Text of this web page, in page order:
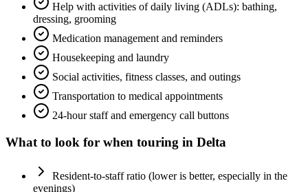
Help with activities of daily living (ADLs): bathing,
dressing, grooming
Medication management and reminders
Housekeeping and laundry
Social activities, fitness classes, and outings
Transportation to medical appointments
24-hour staff and emergency call buttons
What to look for when touring in Delta
Resident-to-staff ratio (lower is better, especially in the
evenings)